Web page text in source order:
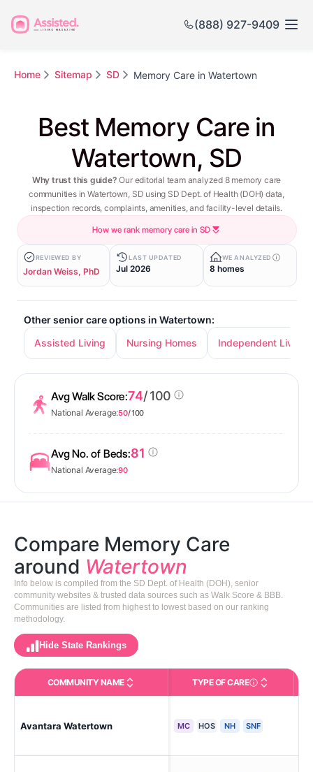
(888) 927-9409
Home Sitemap SD Memory Care in Watertown
Best Memory Care in
Watertown, SD
Why trust this guide? Our editorial team analyzed 8 memory care
communities in Watertown, SD using SD Dept. of Health (DOH) data,
inspection records, complaints, amenities, and facility-level details.
How we rank memory care in SD
REVIEWED BY
Jordan Weiss, PhD
LAST UPDATED
Jul 2026
WE ANALYZED
8 homes
Other senior care options in Watertown:
Assisted Living
Nursing Homes Independent Living
Avg Walk Score:74/ 100
National Average:50/ 100
Avg No. of Beds:81
National Average:90
Compare Memory Care
around Watertown
Info below is compiled from the SD Dept. of Health (DOH), senior
community websites & trusted data sources such as Walk Score & BBB.
Communities are listed from highest to lowest based on our ranking
methodology.
Hide State Rankings
COMMUNITY NAME TYPE OF CARECare Types in This
Avantara Watertown MC HOS NH SNF